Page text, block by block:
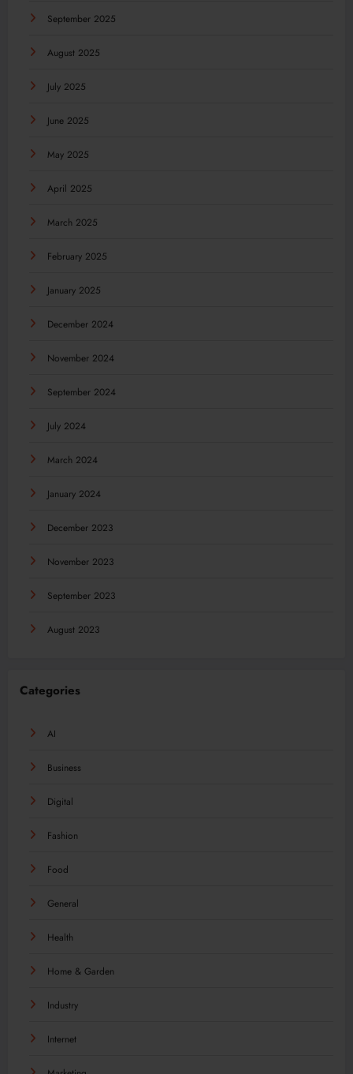
September 2025
August 2025
July 2025
June 2025
May 2025
April 2025
March 2025
February 2025
January 2025
December 2024
November 2024
September 2024
July 2024
March 2024
January 2024
December 2023
November 2023
September 2023
August 2023
Categories
AI
Business
Digital
Fashion
Food
General
Health
Home & Garden
Industry
Internet